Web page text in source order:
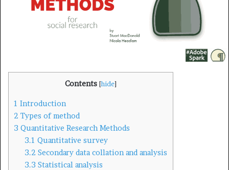
Contents [hide]
1 Introduction
2 Types of method
3 Quantitative Research Methods
3.1 Quantitative survey
3.2 Secondary data collation and analysis
3.3 Statistical analysis